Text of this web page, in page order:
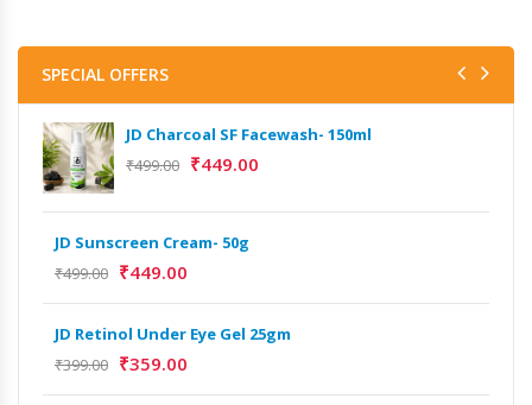
SPECIAL OFFERS
JD Charcoal SF Facewash- 150ml
₹499.00 ₹449.00
JD Sunscreen Cream- 50g
₹499.00 ₹449.00
JD Retinol Under Eye Gel 25gm
₹399.00 ₹359.00